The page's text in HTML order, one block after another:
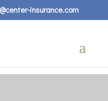
insurance.com